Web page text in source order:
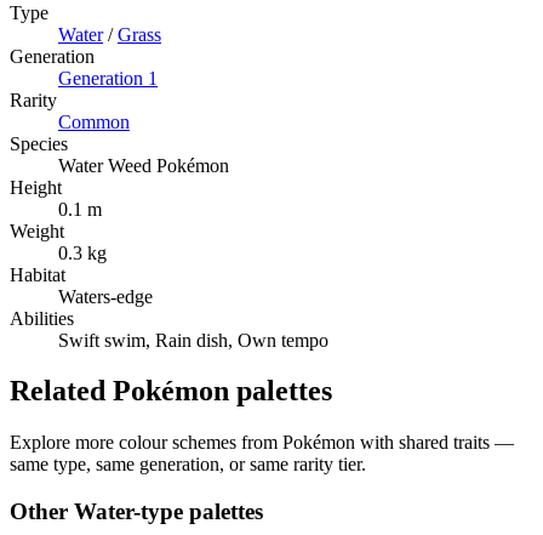
Type
Water/Grass
Generation
Generation 1
Rarity
Common
Species
Water Weed Pokémon
Height
0.1 m
Weight
0.3 kg
Habitat
Waters-edge
Abilities
Swift swim, Rain dish, Own tempo
Related Pokémon palettes
Explore more colour schemes from Pokémon with shared traits —
same type, same generation, or same rarity tier.
Other Water-type palettes